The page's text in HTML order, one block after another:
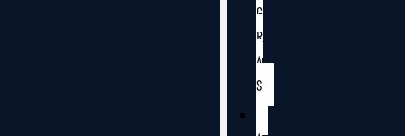
G
R
A
S